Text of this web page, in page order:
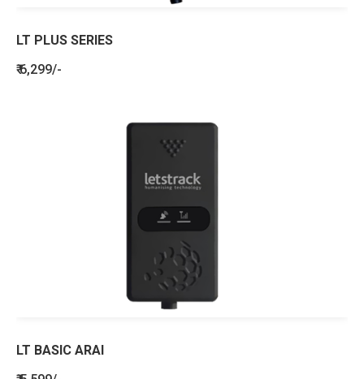
LT PLUS SERIES
₹ 6,299/-
LT BASIC ARAI